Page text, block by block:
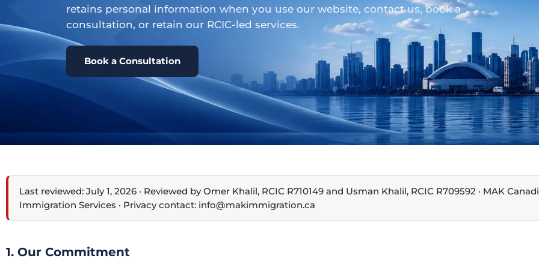
retains personal information when you use our website, contact us, book a
consultation, or retain our RCIC-led services.
Book a Consultation
Last reviewed: July 1, 2026 · Reviewed by Omer Khalil, RCIC R710149 and Usman Khalil, RCIC R709592 · MAK
Immigration Services · Privacy contact: info@makimmigration.ca
1. Our Commitment